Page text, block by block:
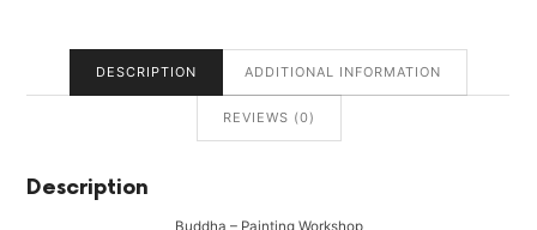
DESCRIPTION ADDITIONAL INFORMATION
REVIEWS (0)
Description
Buddha – Painting Workshop